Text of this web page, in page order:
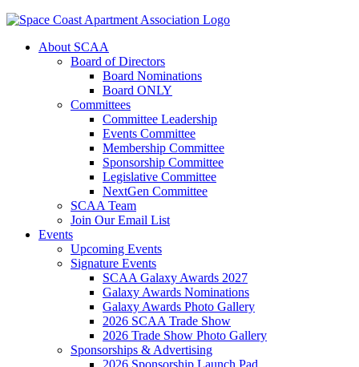
About SCAA
Board of Directors
Board Nominations
Board ONLY
Committees
Committee Leadership
Events Committee
Membership Committee
Sponsorship Committee
Legislative Committee
NextGen Committee
SCAA Team
Join Our Email List
Events
Upcoming Events
Signature Events
SCAA Galaxy Awards 2027
Galaxy Awards Nominations
Galaxy Awards Photo Gallery
2026 SCAA Trade Show
2026 Trade Show Photo Gallery
Sponsorships & Advertising
2026 Sponsorship Launch Pad